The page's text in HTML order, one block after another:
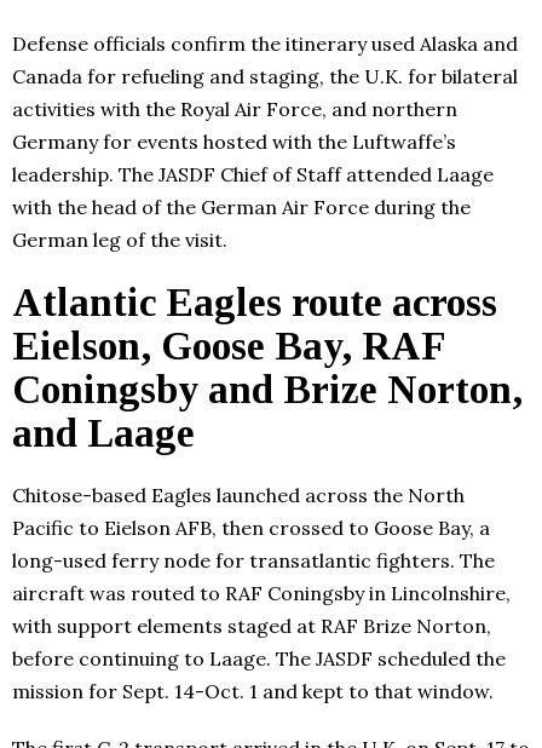
Defense officials confirm the itinerary used Alaska and
Canada for refueling and staging, the U.K. for bilateral
activities with the Royal Air Force, and northern
Germany for events hosted with the Luftwaffe’s
leadership. The JASDF Chief of Staff attended Laage
with the head of the German Air Force during the
German leg of the visit.
Atlantic Eagles route across
Eielson, Goose Bay, RAF
Coningsby and Brize Norton,
and Laage
Chitose-based Eagles launched across the North
Pacific to Eielson AFB, then crossed to Goose Bay, a
long-used ferry node for transatlantic fighters. The
aircraft was routed to RAF Coningsby in Lincolnshire,
with support elements staged at RAF Brize Norton,
before continuing to Laage. The JASDF scheduled the
mission for Sept. 14-Oct. 1 and kept to that window.